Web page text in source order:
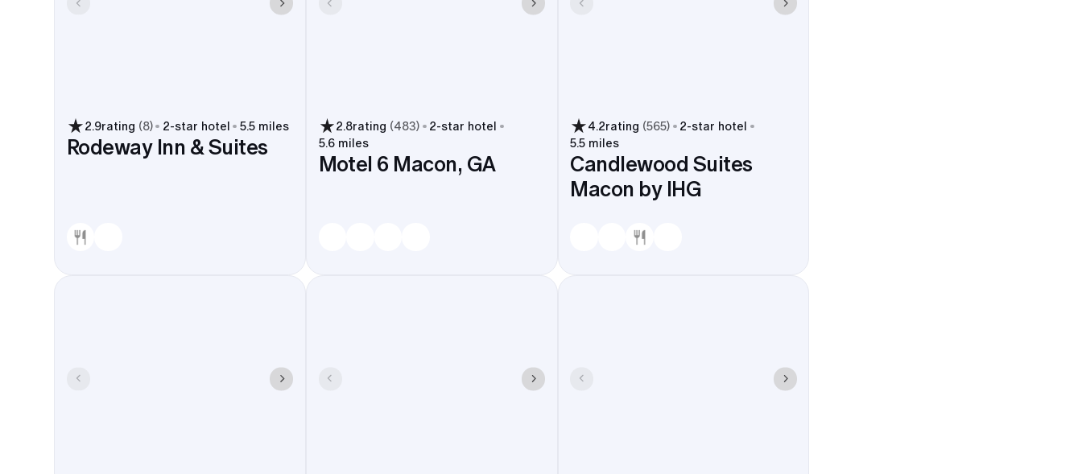
2.9rating (8) 2-star hotel 5.5 miles
Rodeway Inn & Suites
2.8rating (483) 2-star hotel
5.6 miles
Motel 6 Macon, GA
4.2rating (565) 2-star hotel
5.5 miles
Candlewood Suites
Macon by IHG